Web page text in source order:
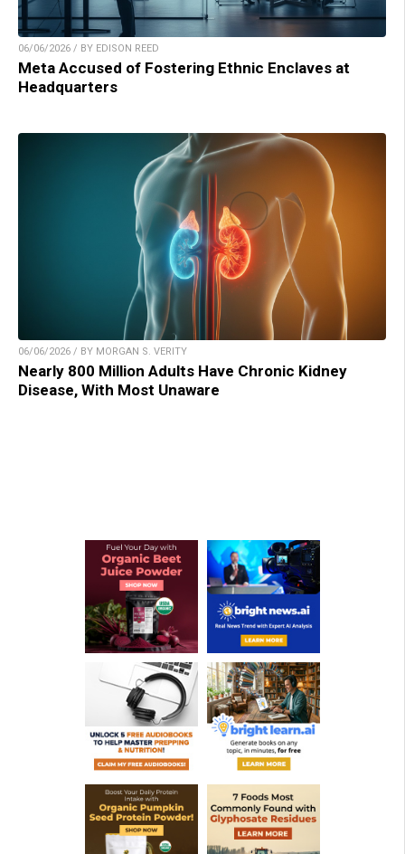
06/06/2026 / BY EDISON REED
Meta Accused of Fostering Ethnic Enclaves at
Headquarters
06/06/2026 / BY MORGAN S. VERITY
Nearly 800 Million Adults Have Chronic Kidney
Disease, With Most Unaware